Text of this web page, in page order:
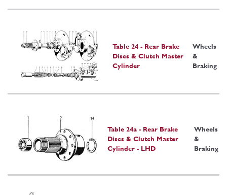
Table 24 - Rear Brake
Discs & Clutch Master
Cylinder
Wheels
&
Braking
Table 24a - Rear Brake
Discs & Clutch Master
Cylinder - LHD
Wheels
&
Braking